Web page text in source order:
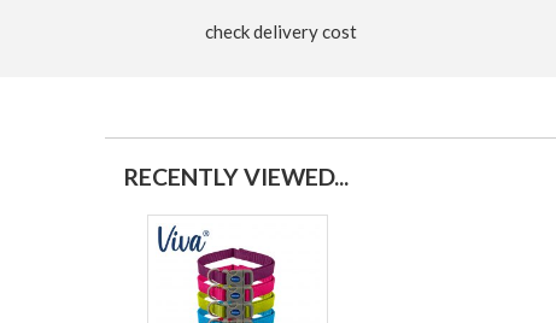
check delivery cost
RECENTLY VIEWED...